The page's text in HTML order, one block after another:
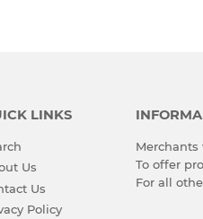
LINKS
Us
Us
Policy
To offer
For all